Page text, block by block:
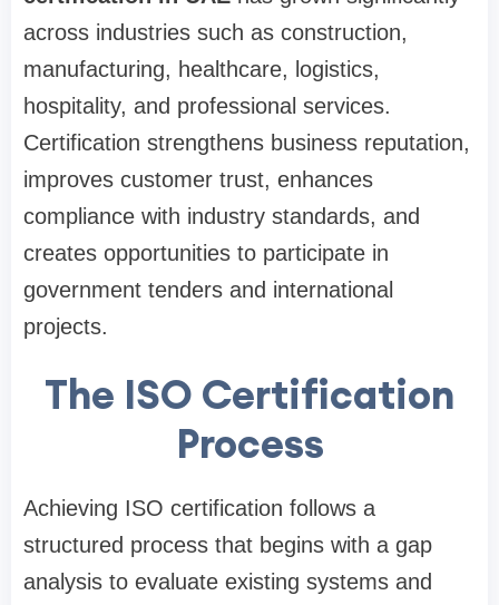
across industries such as construction,
manufacturing, healthcare, logistics,
hospitality, and professional services.
Certification strengthens business reputation,
improves customer trust, enhances
compliance with industry standards, and
creates opportunities to participate in
government tenders and international
projects.
The ISO Certification
Process
Achieving ISO certification follows a
structured process that begins with a gap
analysis to evaluate existing systems and